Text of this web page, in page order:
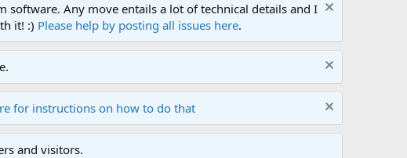
Any move entails a lot of technical details and I
it! :) Please help by posting all issues here.
for instructions on how to do that
and visitors.